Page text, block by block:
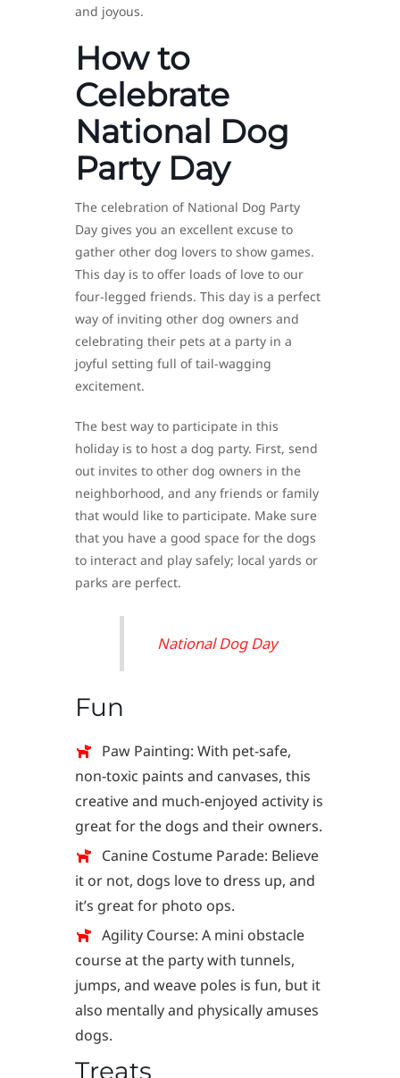
and joyous.
How to
Celebrate
National Dog
Party Day
The celebration of National Dog Party
Day gives you an excellent excuse to
gather other dog lovers to show games.
This day is to offer loads of love to our
four-legged friends. This day is a perfect
way of inviting other dog owners and
celebrating their pets at a party in a
joyful setting full of tail-wagging
excitement.
The best way to participate in this
holiday is to host a dog party. First, send
out invites to other dog owners in the
neighborhood, and any friends or family
that would like to participate. Make sure
that you have a good space for the dogs
to interact and play safely; local yards or
parks are perfect.
National Dog Day
Fun
Paw Painting: With pet-safe,
non-toxic paints and canvases, this
creative and much-enjoyed activity is
great for the dogs and their owners.
Canine Costume Parade: Believe
it or not, dogs love to dress up, and
it’s great for photo ops.
Agility Course: A mini obstacle
course at the party with tunnels,
jumps, and weave poles is fun, but it
also mentally and physically amuses
dogs.
Treats